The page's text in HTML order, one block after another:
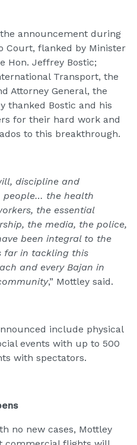
announcement during
Court, flanked by Minister
Hon. Jeffrey Bostic;
Transport, the
Attorney General, the
thanked Bostic and his
for their hard work and
to this breakthrough.
discipline and
people… the health
the essential
the media, the police,
been integral to the
far in tackling this
and every Bajan in
,” Mottley said.
include physical
events with up to 500
with spectators.
no new cases, Mottley